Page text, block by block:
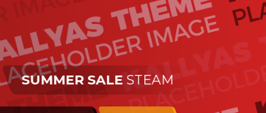
SUMMER SALE STEAM